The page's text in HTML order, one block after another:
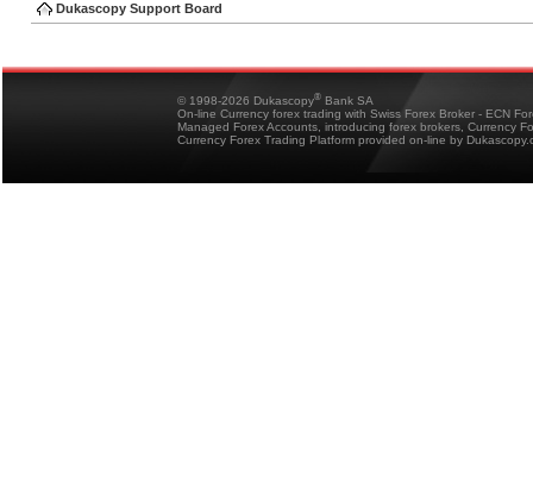
Dukascopy Support Board
© 1998-2026 Dukascopy® Bank SA
On-line Currency forex trading with Swiss Forex Broker - ECN
Managed Forex Accounts, introducing forex brokers, Currency
Currency Forex Trading Platform provided on-line by